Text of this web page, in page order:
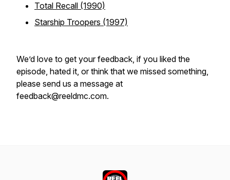
Total Recall (1990)
Starship Troopers (1997)
We’d love to get your feedback, if you liked the
episode, hated it, or think that we missed something,
please send us a message at
feedback@reeldmc.com.